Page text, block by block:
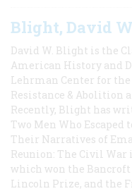
Blight, David
David W. Blight is the
American History and
Lehrman Center for the
Resistance & Abolition
Recently, Blight has
Two Men Who
Their Narratives of
Reunion: The Civil
which won the
Lincoln Prize, and the